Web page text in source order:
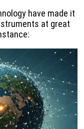
have made it
at great